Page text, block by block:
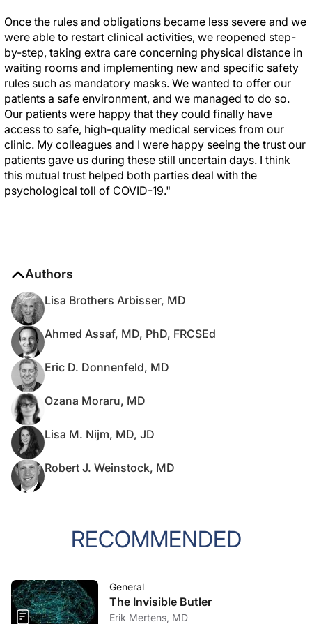
Once the rules and obligations became less severe and we
were able to restart clinical activities, we reopened step-
by-step, taking extra care concerning physical distance in
waiting rooms and implementing new and specific safety
rules such as mandatory masks. We wanted to offer our
patients a safe environment, and we managed to do so.
Our patients were happy that they could finally have
access to safe, high-quality medical services from our
clinic. My colleagues and I were happy seeing the trust our
patients gave us during these still uncertain days. I think
this mutual trust helped both parties deal with the
psychological toll of COVID-19."
Authors
Lisa Brothers Arbisser, MD
Ahmed Assaf, MD, PhD, FRCSEd
Eric D. Donnenfeld, MD
Ozana Moraru, MD
Lisa M. Nijm, MD, JD
Robert J. Weinstock, MD
RECOMMENDED
General
The Invisible Butler
Erik Mertens, MD